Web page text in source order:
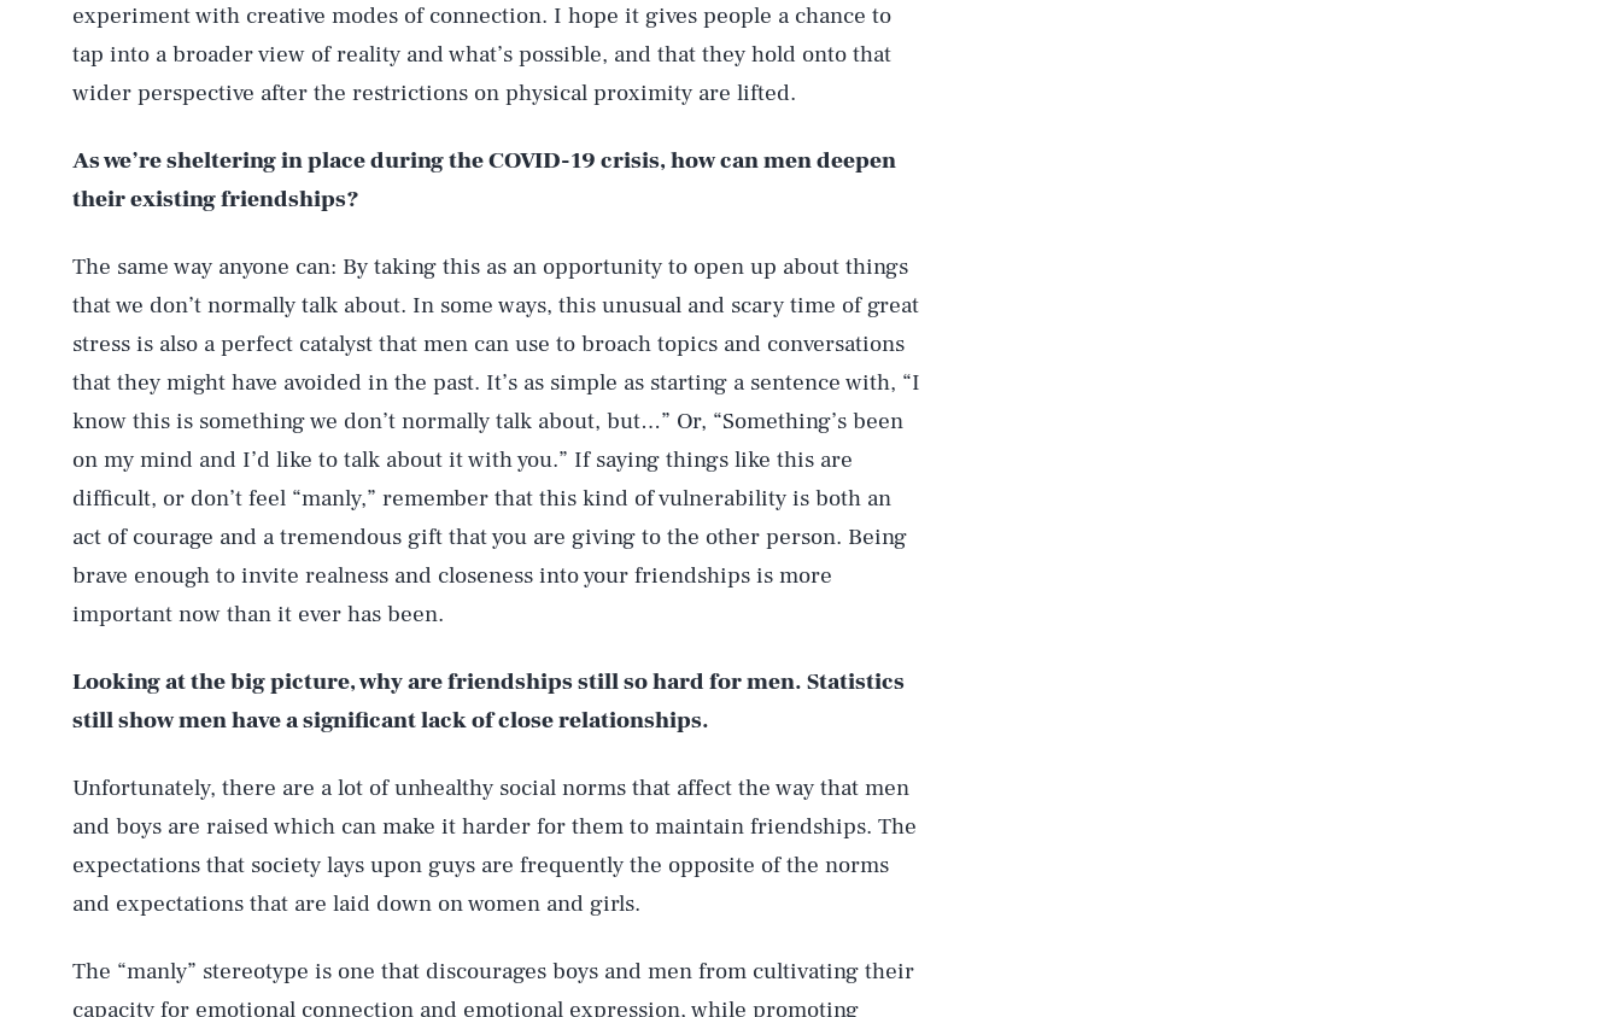
experiment with creative modes of connection. I hope it gives people a chance to
tap into a broader view of reality and what’s possible, and that they hold onto that
wider perspective after the restrictions on physical proximity are lifted.
As we’re sheltering in place during the COVID-19 crisis, how can men deepen
their existing friendships?
The same way anyone can: By taking this as an opportunity to open up about things
that we don’t normally talk about. In some ways, this unusual and scary time of great
stress is also a perfect catalyst that men can use to broach topics and conversations
that they might have avoided in the past. It’s as simple as starting a sentence with, “I
know this is something we don’t normally talk about, but…” Or, “Something’s been
on my mind and I’d like to talk about it with you.” If saying things like this are
difficult, or don’t feel “manly,” remember that this kind of vulnerability is both an
act of courage and a tremendous gift that you are giving to the other person. Being
brave enough to invite realness and closeness into your friendships is more
important now than it ever has been.
Looking at the big picture, why are friendships still so hard for men. Statistics
still show men have a significant lack of close relationships.
Unfortunately, there are a lot of unhealthy social norms that affect the way that men
and boys are raised which can make it harder for them to maintain friendships. The
expectations that society lays upon guys are frequently the opposite of the norms
and expectations that are laid down on women and girls.
The “manly” stereotype is one that discourages boys and men from cultivating their
capacity for emotional connection and emotional expression, while promoting